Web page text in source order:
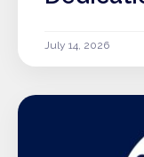
July 14, 2026